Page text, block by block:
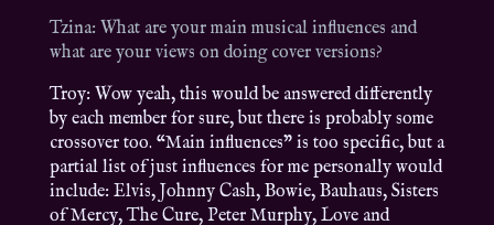
Tzina: What are your main musical influences and
what are your views on doing cover versions?
Troy: Wow yeah, this would be answered differently
by each member for sure, but there is probably some
crossover too. “Main influences” is too specific, but a
partial list of just influences for me personally would
include: Elvis, Johnny Cash, Bowie, Bauhaus, Sisters
of Mercy, The Cure, Peter Murphy, Love and